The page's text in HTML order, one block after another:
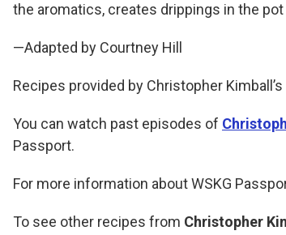
the aromatics, creates drippings in the
—Adapted by Courtney Hill
Recipes provided by Christopher
You can watch past episodes of
Passport.
For more information about WSKG
To see other recipes from Christopher